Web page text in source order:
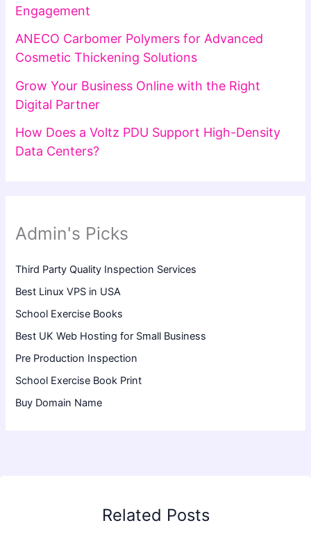
Engagement
ANECO Carbomer Polymers for Advanced
Cosmetic Thickening Solutions
Grow Your Business Online with the Right
Digital Partner
How Does a Voltz PDU Support High-Density
Data Centers?
Admin's Picks
Third Party Quality Inspection Services
Best Linux VPS in USA
School Exercise Books
Best UK Web Hosting for Small Business
Pre Production Inspection
School Exercise Book Print
Buy Domain Name
Related Posts